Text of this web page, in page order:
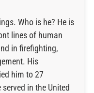
Who is he? He is
lines of human
in firefighting,
His
him to 27
in the United